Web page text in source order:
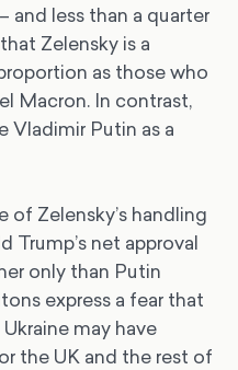
and less than a quarter
Zelensky is a
as those who
Macron. In contrast,
Vladimir Putin as a
of Zelensky’s handling
Trump’s net approval
only than Putin
express a fear that
may have
the UK and the rest of